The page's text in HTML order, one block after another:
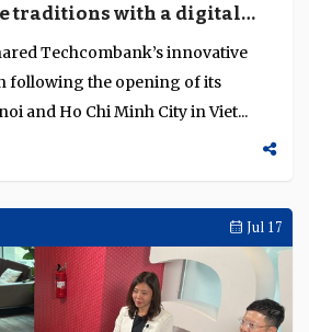
traditions with a digital
Techcombank’s innovative
following the opening of its
and Ho Chi Minh City in Viet...
Jul 17